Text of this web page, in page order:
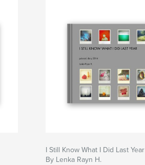
I Still Know What I Did Last Year
By Lenka Rayn H.